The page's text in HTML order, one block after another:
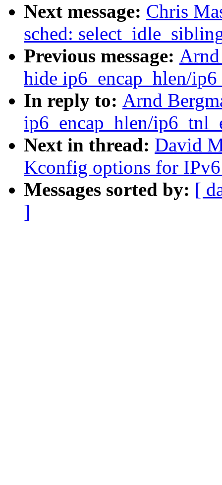
Next message: Chris
sched:
Previous message:
hide ip6_encap_hlen/
In reply to: Arnd
ip6_encap_hlen/
Next in thread: David
Kconfig options for
Messages sorted by: [
]